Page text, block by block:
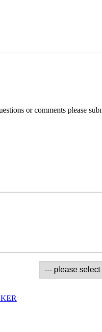
or comments please